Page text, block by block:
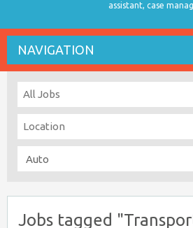
assistant, case
NAVIGATION
Jobs tagged